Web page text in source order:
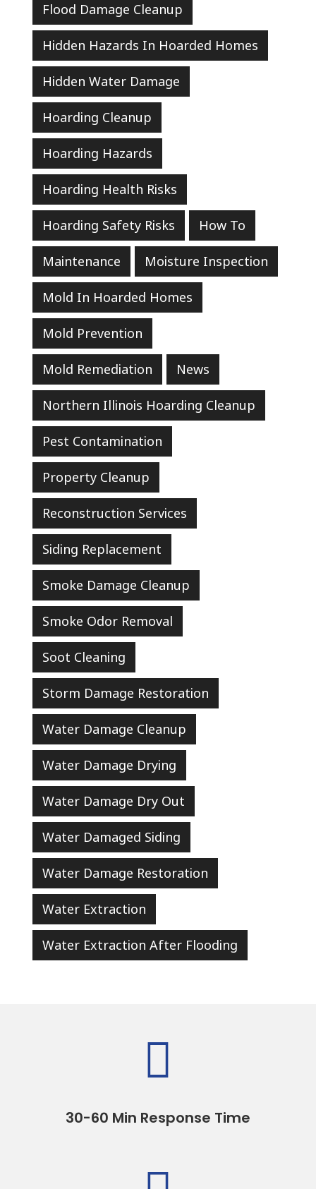
Flood Damage Cleanup
Hidden Hazards In Hoarded Homes
Hidden Water Damage
Hoarding Cleanup
Hoarding Hazards
Hoarding Health Risks
Hoarding Safety Risks How To
Maintenance Moisture Inspection
Mold In Hoarded Homes
Mold Prevention
Mold Remediation News
Northern Illinois Hoarding Cleanup
Pest Contamination
Property Cleanup
Reconstruction Services
Siding Replacement
Smoke Damage Cleanup
Smoke Odor Removal
Soot Cleaning
Storm Damage Restoration
Water Damage Cleanup
Water Damage Drying
Water Damage Dry Out
Water Damaged Siding
Water Damage Restoration
Water Extraction
Water Extraction After Flooding

30-60 Min Response Time